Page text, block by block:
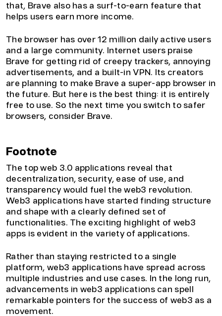
that, Brave also has a surf-to-earn feature that
helps users earn more income.
The browser has over 12 million daily active users
and a large community. Internet users praise
Brave for getting rid of creepy trackers, annoying
advertisements, and a built-in VPN. Its creators
are planning to make Brave a super-app browser in
the future. But here is the best thing: it is entirely
free to use. So the next time you switch to safer
browsers, consider Brave.
Footnote
The top web 3.0 applications reveal that
decentralization, security, ease of use, and
transparency would fuel the web3 revolution.
Web3 applications have started finding structure
and shape with a clearly defined set of
functionalities. The exciting highlight of web3
apps is evident in the variety of applications.
Rather than staying restricted to a single
platform, web3 applications have spread across
multiple industries and use cases. In the long run,
advancements in web3 applications can spell
remarkable pointers for the success of web3 as a
movement.